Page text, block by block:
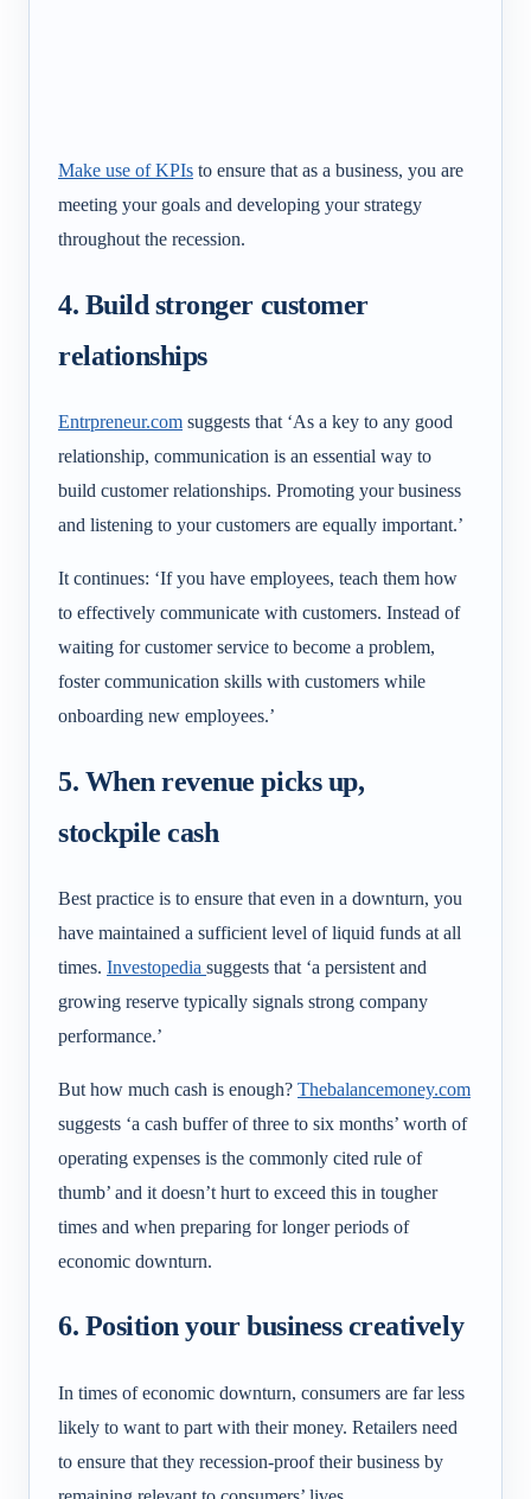
Make use of KPIs to ensure that as a business, you are
meeting your goals and developing your strategy
throughout the recession.
4. Build stronger customer
relationships
Entrpreneur.com suggests that ‘As a key to any good
relationship, communication is an essential way to
build customer relationships. Promoting your business
and listening to your customers are equally important.’
It continues: ‘If you have employees, teach them how
to effectively communicate with customers. Instead of
waiting for customer service to become a problem,
foster communication skills with customers while
onboarding new employees.’
5. When revenue picks up,
stockpile cash
Best practice is to ensure that even in a downturn, you
have maintained a sufficient level of liquid funds at all
times. Investopedia suggests that ‘a persistent and
growing reserve typically signals strong company
performance.’
But how much cash is enough? Thebalancemoney.com
suggests ‘a cash buffer of three to six months’ worth of
operating expenses is the commonly cited rule of
thumb’ and it doesn’t hurt to exceed this in tougher
times and when preparing for longer periods of
economic downturn.
6. Position your business creatively
In times of economic downturn, consumers are far less
likely to want to part with their money. Retailers need
to ensure that they recession-proof their business by